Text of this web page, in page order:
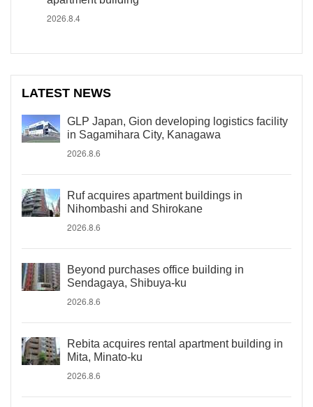
2026.8.4
LATEST NEWS
GLP Japan, Gion developing logistics facility
in Sagamihara City, Kanagawa
2026.8.6
Ruf acquires apartment buildings in
Nihombashi and Shirokane
2026.8.6
Beyond purchases office building in
Sendagaya, Shibuya-ku
2026.8.6
Rebita acquires rental apartment building in
Mita, Minato-ku
2026.8.6